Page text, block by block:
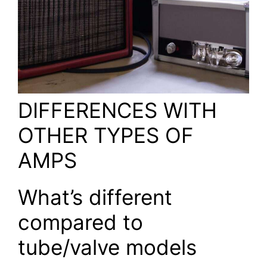
DIFFERENCES WITH
OTHER TYPES OF
AMPS
What’s different
compared to
tube/valve models